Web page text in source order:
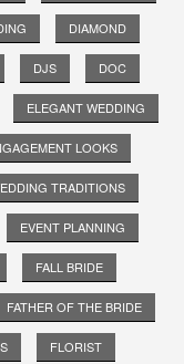
DIAMOND
DJS DOC
ELEGANT WEDDING
LOOKS
TRADITIONS
EVENT PLANNING
FALL BRIDE
FATHER OF THE BRIDE
FLORIST